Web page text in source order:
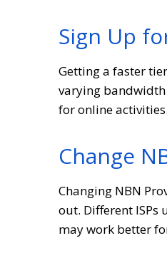
Sign Up
Getting a faster
varying
for online activities.
Change
Changing NBN
out. Different ISPs
may work better